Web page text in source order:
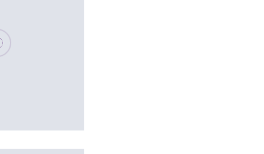
wait, populating data